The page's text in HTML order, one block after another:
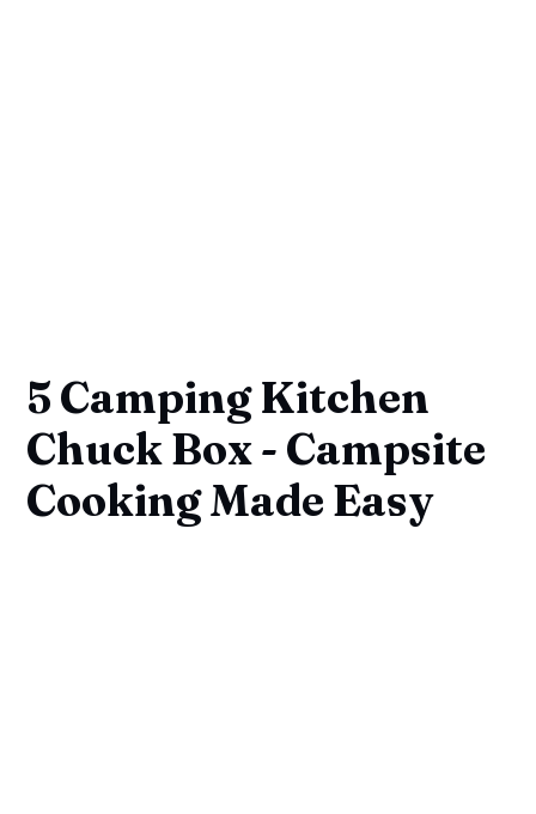
5 Camping Kitchen
Chuck Box - Campsite
Cooking Made Easy